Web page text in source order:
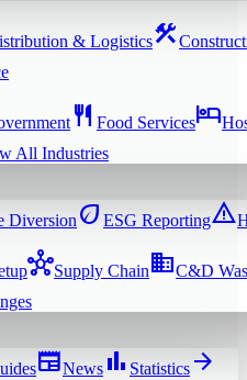
& Logisticsconstruction
restaurant Food Serviceshotel
All Industries
Diversion eco ESG Reportingwarning
hubSupply Chain domainC&D
newspaperNews bar_chart Statistics arrow_forward